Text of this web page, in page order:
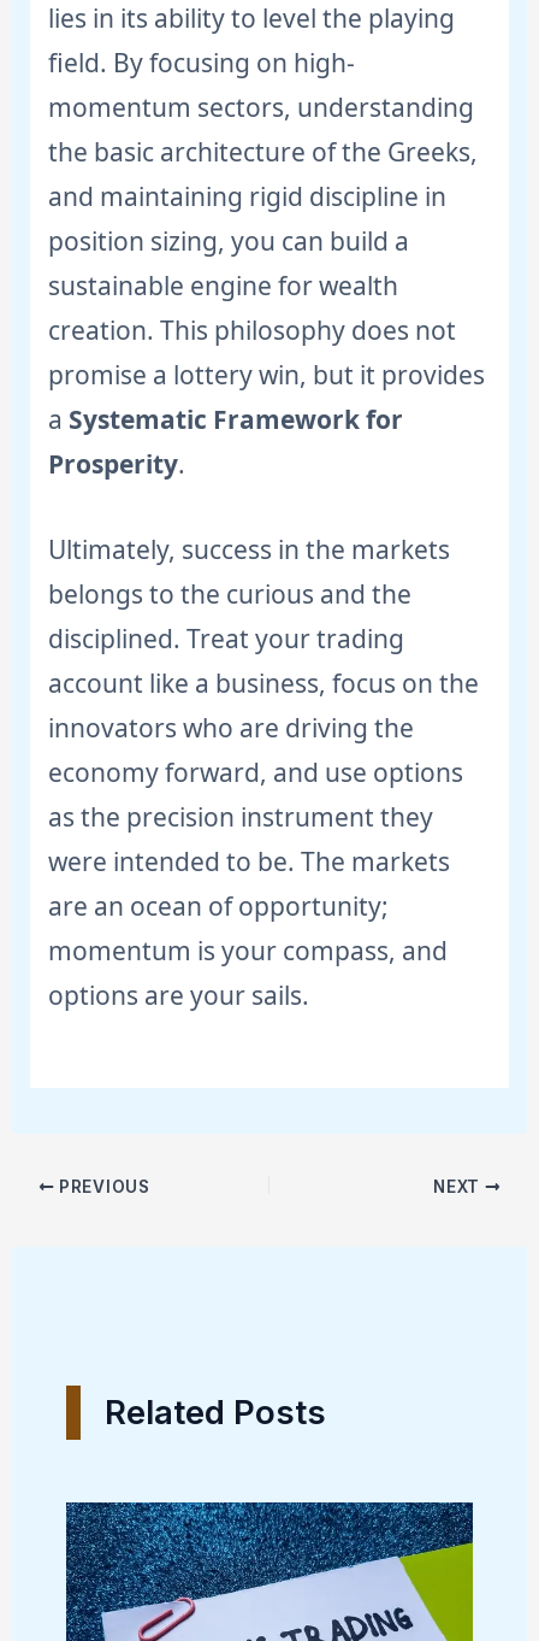
lies in its ability to level the playing
field. By focusing on high-
momentum sectors, understanding
the basic architecture of the Greeks,
and maintaining rigid discipline in
position sizing, you can build a
sustainable engine for wealth
creation. This philosophy does not
promise a lottery win, but it provides
a Systematic Framework for
Prosperity.
Ultimately, success in the markets
belongs to the curious and the
disciplined. Treat your trading
account like a business, focus on the
innovators who are driving the
economy forward, and use options
as the precision instrument they
were intended to be. The markets
are an ocean of opportunity;
momentum is your compass, and
options are your sails.
PREVIOUS NEXT
Related Posts